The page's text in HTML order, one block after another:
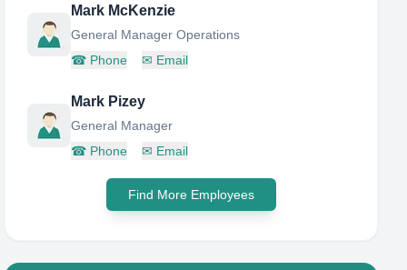
Mark McKenzie
General Manager Operations
☎ Phone ✉ Email
Mark Pizey
General Manager
☎ Phone ✉ Email
Find More Employees